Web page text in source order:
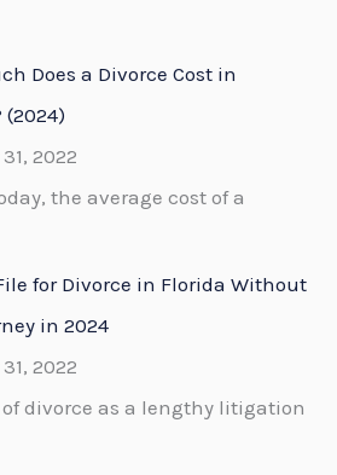
Does a Divorce Cost in
(2024)
2022
the average cost of a
for Divorce in Florida Without
in 2024
2022
divorce as a lengthy litigation